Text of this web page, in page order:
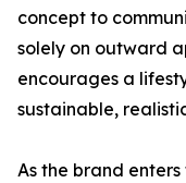
concept to
solely on outward
encourages a
sustainable,
As the brand